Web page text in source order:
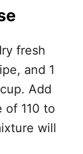
fresh
and 1
Add
of 110 to
will